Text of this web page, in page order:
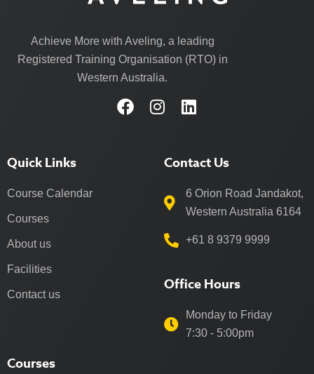
Achieve More with Aveling, a leading
Registered Training Organisation (RTO) in
Western Australia.
Quick Links
Course Calendar
Courses
About us
Facilities
Contact us
Courses
Contact Us
6 Orion Road Jandakot,
Western Australia 6164
+61 8 9379 9999
Office Hours
Monday to Friday
7:30 - 5:00pm